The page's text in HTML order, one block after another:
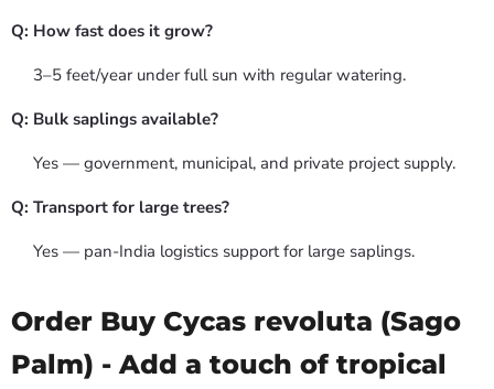
Q: How fast does it grow?
3–5 feet/year under full sun with regular watering.
Q: Bulk saplings available?
Yes — government, municipal, and private project supply.
Q: Transport for large trees?
Yes — pan-India logistics support for large saplings.
Order Buy Cycas revoluta (Sago
Palm) - Add a touch of tropical